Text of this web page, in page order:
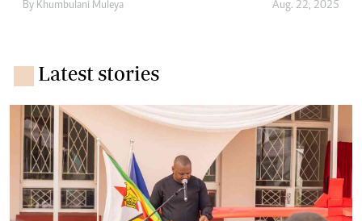
By Khumbulani Muleya Aug. 22, 2025
Latest stories